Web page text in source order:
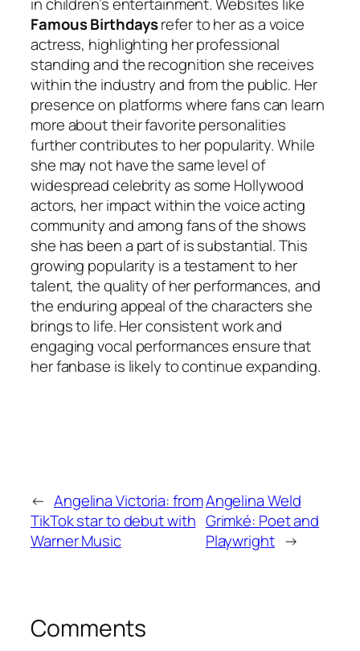
Famous Birthdaysrefer to her as a voice
actress, highlighting her professional
standing and the recognition she receives
within the industry and from the public. Her
presence on platforms where fans can learn
more about their favorite personalities
further contributes to her popularity. While
she may not have the same level of
widespread celebrity as some Hollywood
actors, her impact within the voice acting
community and among fans of the shows
she has been a part of is substantial. This
growing popularity is a testament to her
talent, the quality of her performances, and
the enduring appeal of the characters she
brings to life. Her consistent work and
engaging vocal performances ensure that
her fanbase is likely to continue expanding.
← Angelina Victoria: from
TikTok star to debut with
Warner Music
Angelina Weld
Grimké: Poet and
Playwright →
Comments